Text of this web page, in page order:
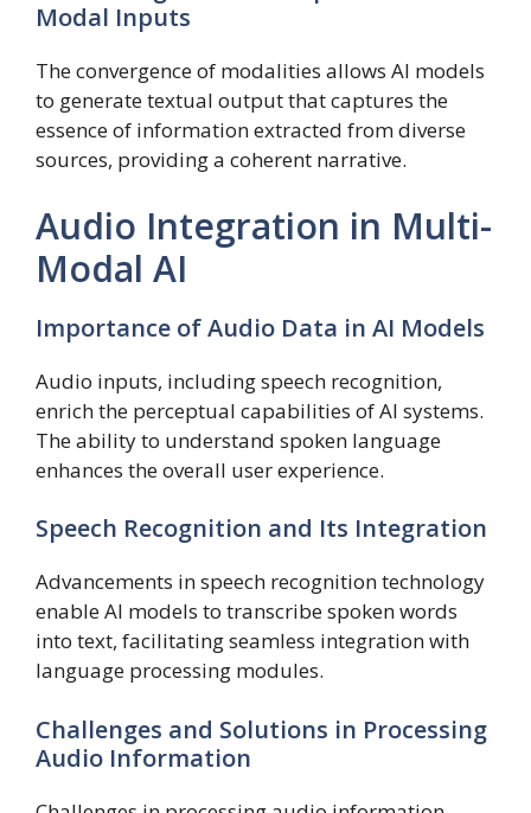
Modal Inputs
The convergence of modalities allows AI models
to generate textual output that captures the
essence of information extracted from diverse
sources, providing a coherent narrative.
Audio Integration in Multi-
Modal AI
Importance of Audio Data in AI Models
Audio inputs, including speech recognition,
enrich the perceptual capabilities of AI systems.
The ability to understand spoken language
enhances the overall user experience.
Speech Recognition and Its Integration
Advancements in speech recognition technology
enable AI models to transcribe spoken words
into text, facilitating seamless integration with
language processing modules.
Challenges and Solutions in Processing
Audio Information